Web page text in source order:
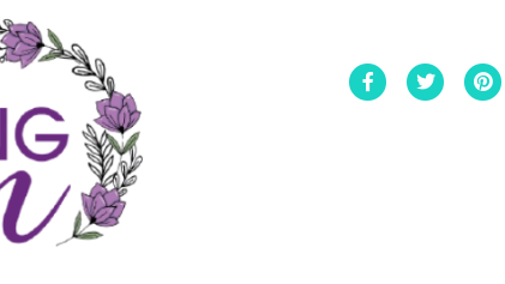
Facebook
Twitter